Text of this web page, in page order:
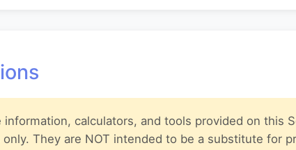
information, calculators, and tools provided on this
They are NOT intended to be a substitute for